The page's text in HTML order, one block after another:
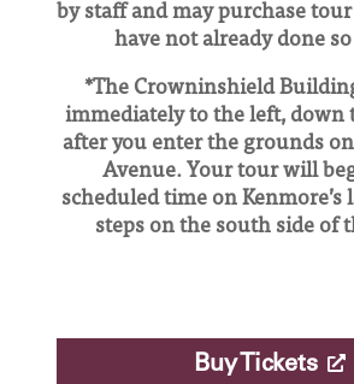
by staff and may purchase
have not already done
*The Crowninshield
immediately to the left, down
after you enter the grounds
Avenue. Your tour will
scheduled time on Kenmore’s
steps on the south side of
Buy Tickets